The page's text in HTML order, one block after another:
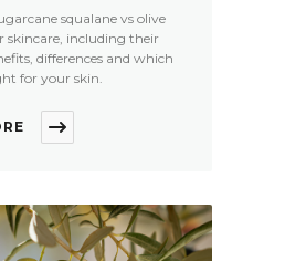
squalane vs olive
skincare, including their
differences and which
for your skin.